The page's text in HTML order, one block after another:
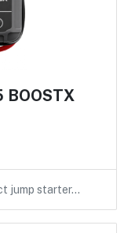
BOOSTX
jump starter…